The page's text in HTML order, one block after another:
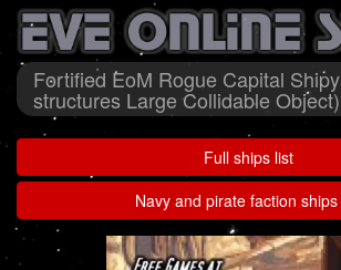
Fortified EoM Rogue Capital
structures Large Collidable Object)
Full ships list
Navy and pirate faction